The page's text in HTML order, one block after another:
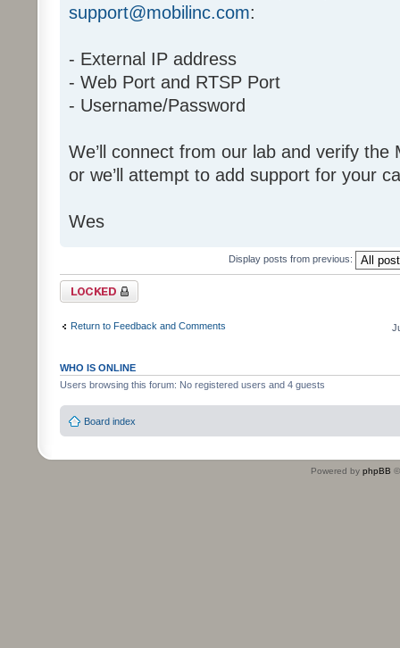
support@mobilinc.com:
- External IP address
- Web Port and RTSP Port
- Username/Password
We’ll connect from our lab and verify the
or we’ll attempt to add support for your
Wes
Display posts from previous:
Topic locked
Return to Feedback and Comments
WHO IS ONLINE
Users browsing this forum: No registered users and 4 guests
Board index
Powered by phpBB